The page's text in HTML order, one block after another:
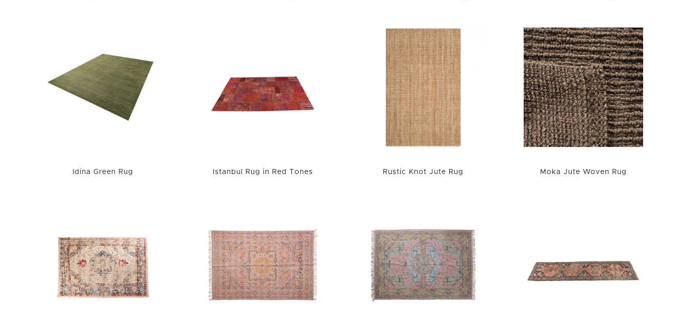
Idina Green Rug Istanbul Rug in Red Tones Rustic Knot Jute Rug Moka Jute Woven Rug